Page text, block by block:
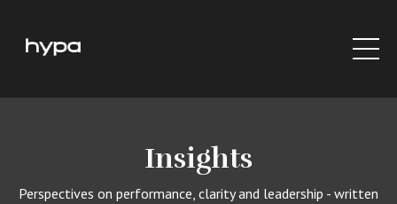
Insights
Perspectives on performance, clarity and leadership - written